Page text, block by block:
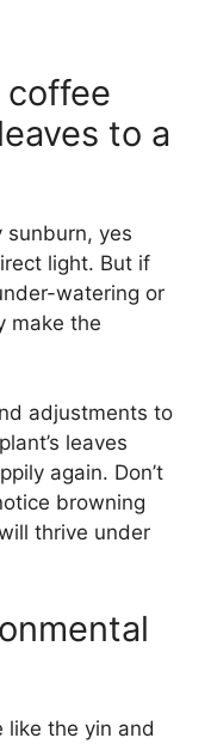
coffee
to a
sunburn, yes
light. But if
watering or
make the
adjustments to
leaves
again. Don’t
browning
thrive under
like the yin and